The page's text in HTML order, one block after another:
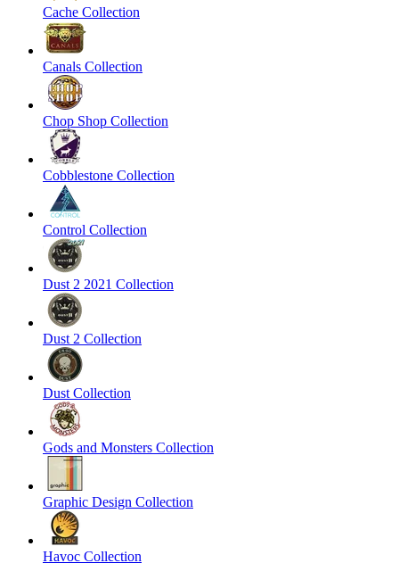
Cache Collection
Canals Collection
Chop Shop Collection
Cobblestone Collection
Control Collection
Dust 2 2021 Collection
Dust 2 Collection
Dust Collection
Gods and Monsters Collection
Graphic Design Collection
Havoc Collection